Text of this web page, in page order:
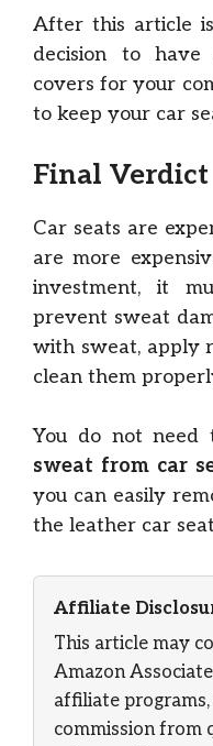
After this article
decision to
covers for your
to keep your car
Final Verdict
Car seats are
are more
investment, it
prevent sweat
with sweat, apply
clean them
You do not need
sweat from car
you can easily
the leather car
Affiliate
This article may
Amazon
affiliate
commission from